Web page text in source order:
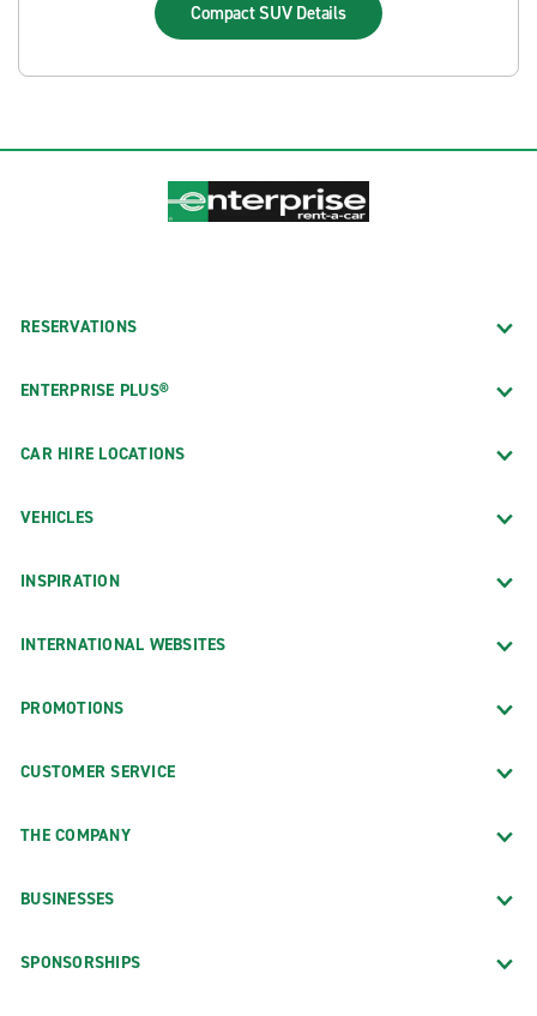
Compact SUV Details
RESERVATIONS
ENTERPRISE PLUS®
CAR HIRE LOCATIONS
VEHICLES
INSPIRATION
INTERNATIONAL WEBSITES
PROMOTIONS
CUSTOMER SERVICE
THE COMPANY
BUSINESSES
SPONSORSHIPS